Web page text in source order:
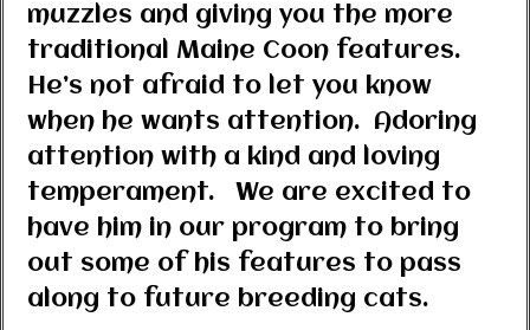
muzzles and giving you the more
traditional Maine Coon features.
He’s not afraid to let you know
when he wants attention. Adoring
attention with a kind and loving
temperament. We are excited to
have him in our program to bring
out some of his features to pass
along to future breeding cats.